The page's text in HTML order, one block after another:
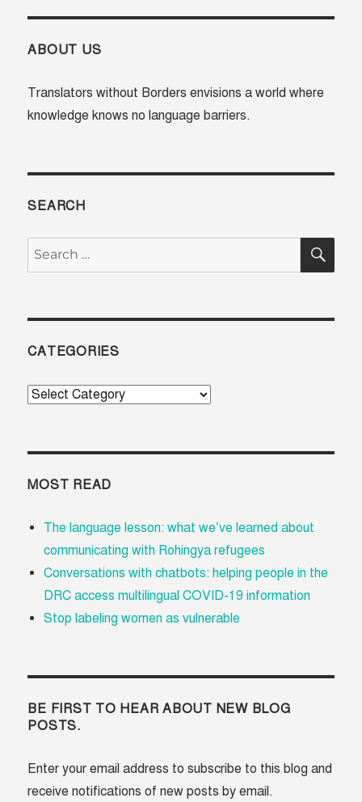
ABOUT US
Translators without Borders envisions a world where
knowledge knows no language barriers.
SEARCH
Search
for:
CATEGORIES
Categories
MOST READ
The language lesson: what we’ve learned about
communicating with Rohingya refugees
Conversations with chatbots: helping people in the
DRC access multilingual COVID-19 information
Stop labeling women as vulnerable
BE FIRST TO HEAR ABOUT NEW BLOG
POSTS.
Enter your email address to subscribe to this blog and
receive notifications of new posts by email.